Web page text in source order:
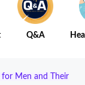
Q&A
for Men and Their